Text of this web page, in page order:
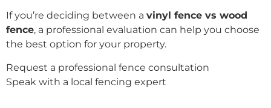
If you’re deciding between a vinyl fence vs wood
fence, a professional evaluation can help you choose
the best option for your property.
Request a professional fence consultation
Speak with a local fencing expert